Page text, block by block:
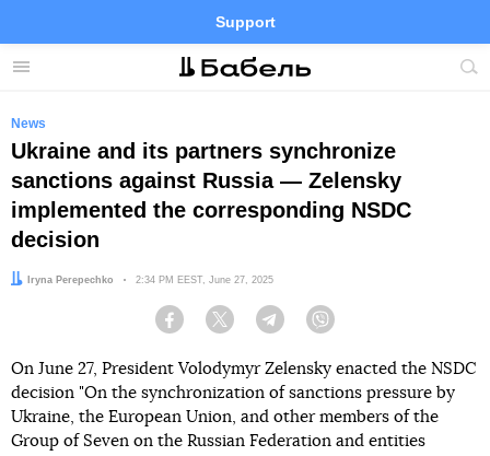
Menu
Support
Site
FacebookTelegramTwitter
News
Ukraine and its partners synchronize
sanctions against Russia — Zelensky
implemented the corresponding NSDC
decision
Author:Iryna Perepechko Date:
2:34 PM EEST, June 27, 2025
Facebook Twitter Telegram
On June 27, President Volodymyr Zelensky enacted the NSDC
decision "On the synchronization of sanctions pressure by
Ukraine, the European Union, and other members of the
Group of Seven on the Russian Federation and entities